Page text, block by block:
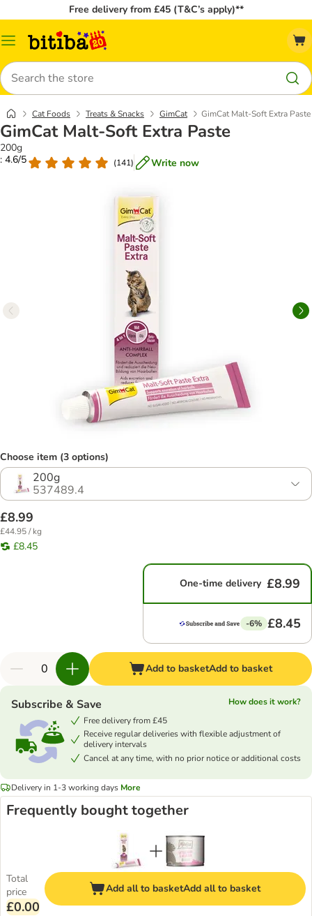
Free delivery from £45 (T&C’s apply)**
Catalog
Search
Cat Foods Treats & Snacks GimCat GimCat Malt-Soft Extra Paste
GimCat Malt-Soft Extra Paste
200g
: 4.6/5
(141) Write now
Choose item (3 options)
200g
537489.4
£8.99
£44.95 / kg
£8.45
One-time delivery £8.99
-6% £8.45
Add to basketAdd to basket
Subscribe & Save
How does it work?
Free delivery from £45
Receive regular deliveries with flexible adjustment of
delivery intervals
Cancel at any time, with no prior notice or additional costs
Delivery in 1-3 working days More
Frequently bought together
Total
price
£0.00
Add all to basketAdd all to basket